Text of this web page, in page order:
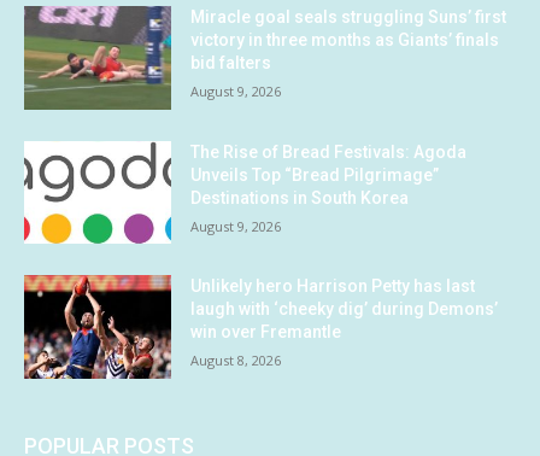
Miracle goal seals struggling Suns’ first
victory in three months as Giants’ finals
bid falters
August 9, 2026
The Rise of Bread Festivals: Agoda
Unveils Top “Bread Pilgrimage”
Destinations in South Korea
August 9, 2026
Unlikely hero Harrison Petty has last
laugh with ‘cheeky dig’ during Demons’
win over Fremantle
August 8, 2026
POPULAR POSTS